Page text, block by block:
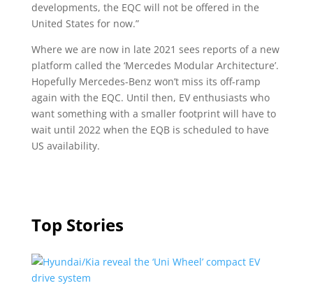
developments, the EQC will not be offered in the
United States for now.”
Where we are now in late 2021 sees reports of a new
platform called the ‘Mercedes Modular Architecture’.
Hopefully Mercedes-Benz won’t miss its off-ramp
again with the EQC. Until then, EV enthusiasts who
want something with a smaller footprint will have to
wait until 2022 when the EQB is scheduled to have
US availability.
Top Stories